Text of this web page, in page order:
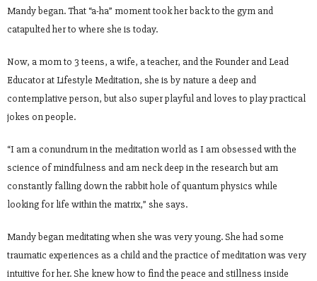
Mandy began. That “a-ha” moment took her back to the gym and
catapulted her to where she is today.
Now, a mom to 3 teens, a wife, a teacher, and the Founder and Lead
Educator at Lifestyle Meditation, she is by nature a deep and
contemplative person, but also super playful and loves to play practical
jokes on people.
“I am a conundrum in the meditation world as I am obsessed with the
science of mindfulness and am neck deep in the research but am
constantly falling down the rabbit hole of quantum physics while
looking for life within the matrix,” she says.
Mandy began meditating when she was very young. She had some
traumatic experiences as a child and the practice of meditation was very
intuitive for her. She knew how to find the peace and stillness inside